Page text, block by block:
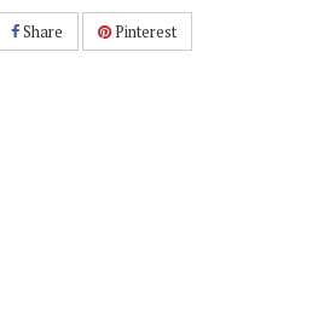
Share Pinterest